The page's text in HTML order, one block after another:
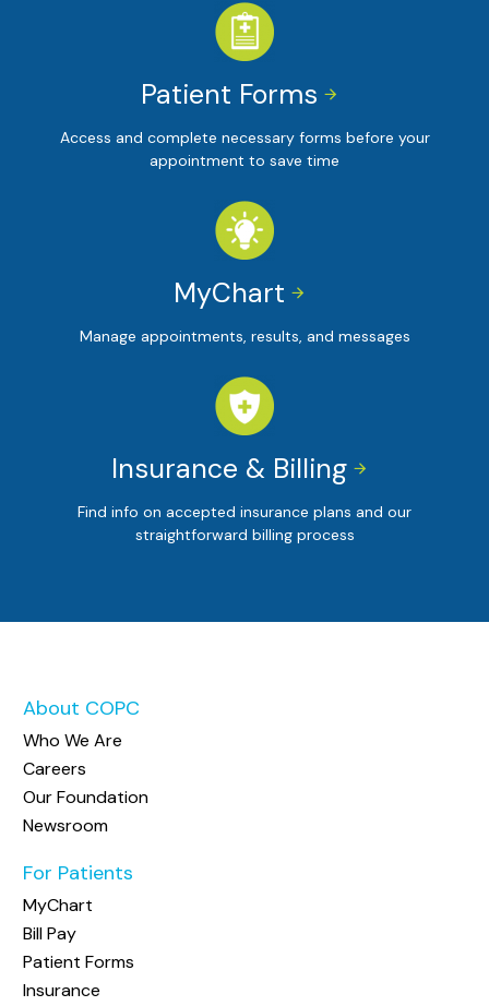


Patient Forms
Access and complete necessary forms before your
appointment to save time


MyChart
Manage appointments, results, and messages


Insurance & Billing
Find info on accepted insurance plans and our
straightforward billing process
About COPC
Who We Are
Careers
Our Foundation
Newsroom
For Patients
MyChart
Bill Pay
Patient Forms
Insurance